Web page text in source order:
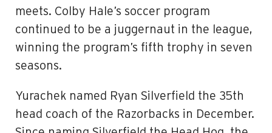
meets. Colby Hale’s soccer program
continued to be a juggernaut in the league,
winning the program’s fifth trophy in seven
seasons.
Yurachek named Ryan Silverfield the 35th
head coach of the Razorbacks in December.